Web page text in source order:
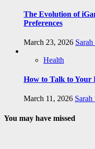
The Evolution of
Preferences
March 23, 2026
Health
How to Talk to Your
March 11, 2026 Sarah
You may have missed